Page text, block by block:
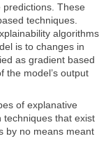
These
techniques.
algorithms
is to changes in
as gradient based
the model’s output
of explanative
that exist
by no means meant